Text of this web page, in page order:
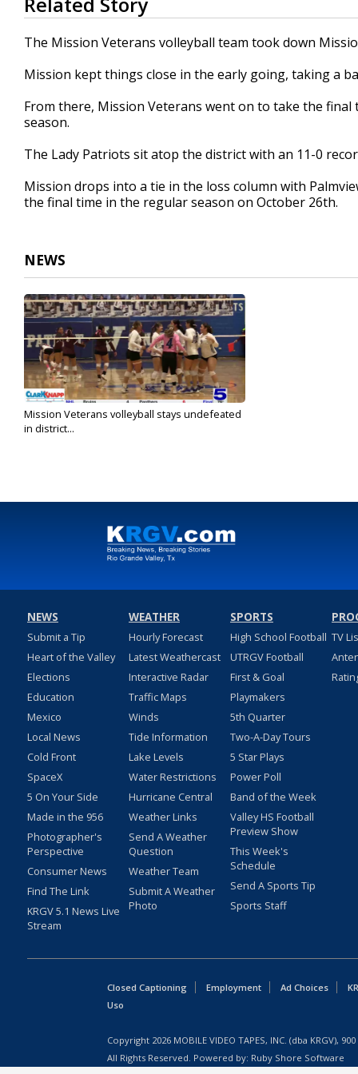
seconds
of
52
secondsVolume
The Mission Veterans volleyball team took down
Mission kept things close in the early going, taking a
From there, Mission Veterans went on to take the
season.
The Lady Patriots sit atop the district with an 11-0
Mission drops into a tie in the loss column with
the final time in the regular season on October 26th.
NEWS
Mission Veterans volleyball stays undefeated
in district...
NEWS
Submit a Tip
Heart of the Valley
Elections
Education
Mexico
Local News
Cold Front
SpaceX
5 On Your Side
Made in the 956
Photographer's
Perspective
Consumer News
Find The Link
KRGV 5.1 News Live
Stream
WEATHER
Hourly Forecast
Latest Weathercast
Interactive Radar
Traffic Maps
Winds
Tide Information
Lake Levels
Water Restrictions
Hurricane Central
Weather Links
Send A Weather
Question
Weather Team
Submit A Weather
Photo
SPORTS
High School Football
UTRGV Football
First & Goal
Playmakers
5th Quarter
Two-A-Day Tours
5 Star Plays
Power Poll
Band of the Week
Valley HS Football
Preview Show
This Week's
Schedule
Send A Sports Tip
Sports Staff
TV
Closed Captioning Employment Ad Choices
Uso
Copyright 2026 MOBILE VIDEO TAPES, INC. (dba KRGV),
All Rights Reserved. Powered by: Ruby Shore Software